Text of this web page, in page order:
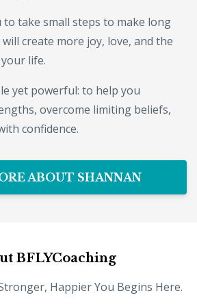
to take small steps to make long
create more joy, love, and the
life.
yet powerful: to help you
overcome limiting beliefs,
confidence.
ABOUT SHANNAN
BFLYCoaching
Happier You Begins Here.